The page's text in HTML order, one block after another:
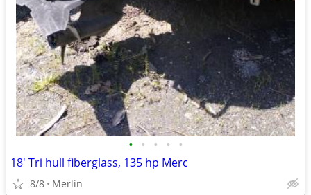
• • • • •
18' Tri hull fiberglass, 135 hp Merc
8/8 Merlin